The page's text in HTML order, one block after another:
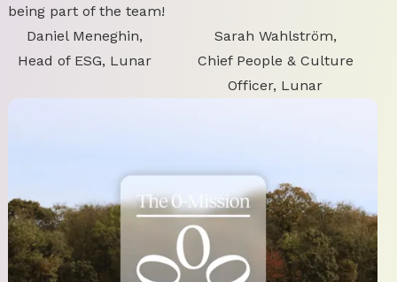
being part of the team!
Daniel Meneghin,
Head of ESG, Lunar
Sarah Wahlström,
Chief People & Culture
Officer, Lunar